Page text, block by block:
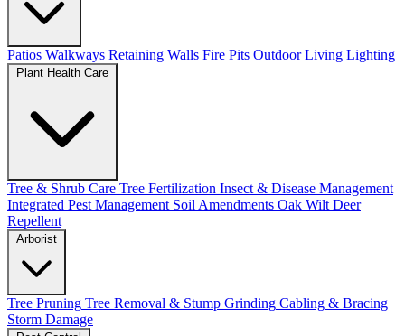
Patios Walkways Retaining Walls Fire Pits Outdoor Living Lighting
Tree & Shrub Care Tree Fertilization Insect & Disease Management
Integrated Pest Management Soil Amendments Oak Wilt Deer
Repellent
Tree Pruning Tree Removal & Stump Grinding Cabling & Bracing
Storm Damage